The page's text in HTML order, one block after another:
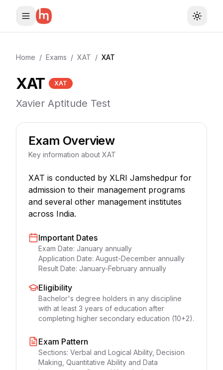
Toggle
Home / Exams / XAT / XAT
XAT XAT
Xavier Aptitude Test
Exam Overview
Key information about XAT
XAT is conducted by XLRI Jamshedpur for
admission to their management programs
and several other management institutes
across India.
Important Dates
Exam Date: January annually
Application Date: August-December annually
Result Date: January-February annually
Eligibility
Bachelor's degree holders in any discipline
with at least 3 years of education after
completing higher secondary education (10+2).
Exam Pattern
Sections: Verbal and Logical Ability, Decision
Making, Quantitative Ability and Data